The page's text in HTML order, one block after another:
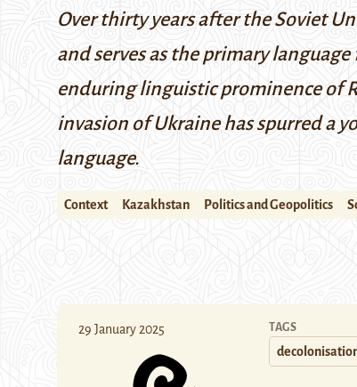
Over thirty years after the Soviet
and serves as the primary
enduring linguistic prominence of
invasion of Ukraine has spurred a
language.
Context Kazakhstan Politics and Geopolitics
29 January 2025 TAGS